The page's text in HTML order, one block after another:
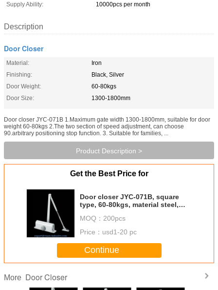
Supply Ability:
10000pcs per month
Description
Door Closer
Material:
Iron
Finishing:
Black, Silver
Door Weight:
60-80kgs
Door Size:
1300-1800mm
Door closer JYC-071B 1.Maximum gate width 1300-1800mm, suitable for door
weight 60-80kgs 2.The two section of speed adjustment, can choose
90.arbitrary positioning stop function. 3. Suitable for families, ...
Product Description >
Get the Best Price for
Door closer JYC-071B, square
type, 60-80kgs, material steel,
MOQ： 200pcs
Price： usd1-20 pc
Continue
More Door Closer